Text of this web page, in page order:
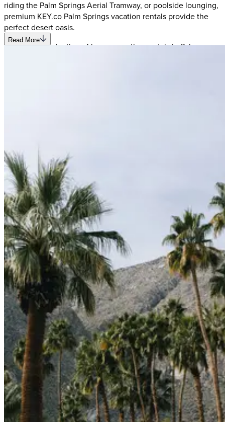
riding the Palm Springs Aerial Tramway, or poolside lounging,
premium KEY.co Palm Springs vacation rentals provide the
perfect desert oasis.
Our curated selection of luxury vacation rentals in Palm
Read More